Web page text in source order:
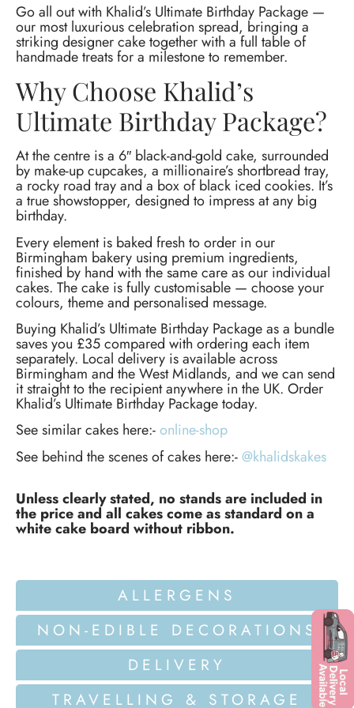
Go all out with Khalid’s Ultimate Birthday Package —
our most luxurious celebration spread, bringing a
striking designer cake together with a full table of
handmade treats for a milestone to remember.
Why Choose Khalid’s
Ultimate Birthday Package?
At the centre is a 6″ black-and-gold cake, surrounded
by make-up cupcakes, a millionaire’s shortbread tray,
a rocky road tray and a box of black iced cookies. It’s
a true showstopper, designed to impress at any big
birthday.
Every element is baked fresh to order in our
Birmingham bakery using premium ingredients,
finished by hand with the same care as our individual
cakes. The cake is fully customisable — choose your
colours, theme and personalised message.
Buying Khalid’s Ultimate Birthday Package as a bundle
saves you £35 compared with ordering each item
separately. Local delivery is available across
Birmingham and the West Midlands, and we can send
it straight to the recipient anywhere in the UK. Order
Khalid’s Ultimate Birthday Package today.
See similar cakes here:-online-shop
See behind the scenes of cakes here:-@khalidskakes
Unless clearly stated, no stands are included in
the price and all cakes come as standard on a
white cake board without ribbon.
ALLERGENS
NON-EDIBLE DECORATIONS
DELIVERY
TRAVELLING & STORAGE